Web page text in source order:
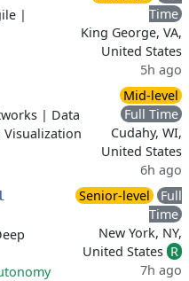
|
Time
King George, VA,
United States
5h ago
| Data
Visualization
Mid-level
Full Time
Cudahy, WI,
United States
6h ago
Senior-level
Full
Time
New York, NY,
United States R
7h ago